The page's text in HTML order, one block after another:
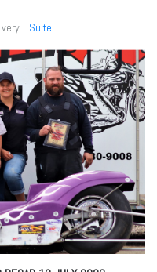
Suite